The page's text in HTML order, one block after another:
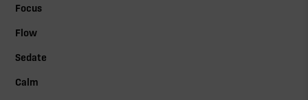
Focus
Flow
Sedate
Calm